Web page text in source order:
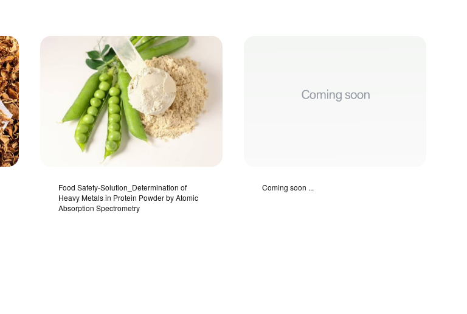
Food Safety-Solution_Determination of
Heavy Metals in Protein Powder by Atomic
Absorption Spectrometry
Coming soon ...